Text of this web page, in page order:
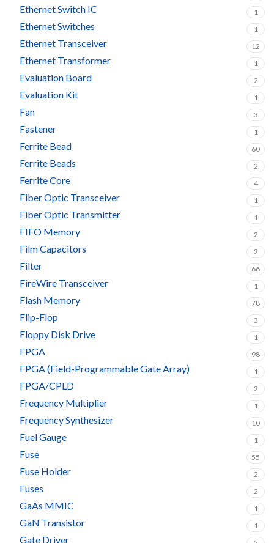
Ethernet Switch IC 1
Ethernet Switches 1
Ethernet Transceiver 12
Ethernet Transformer 1
Evaluation Board 2
Evaluation Kit 1
Fan 3
Fastener 1
Ferrite Bead 60
Ferrite Beads 2
Ferrite Core 4
Fiber Optic Transceiver 1
Fiber Optic Transmitter 1
FIFO Memory 2
Film Capacitors 2
Filter 66
FireWire Transceiver 1
Flash Memory 78
Flip-Flop 3
Floppy Disk Drive 1
FPGA 98
FPGA (Field-Programmable Gate Array) 1
FPGA/CPLD 2
Frequency Multiplier 1
Frequency Synthesizer 10
Fuel Gauge 1
Fuse 55
Fuse Holder 2
Fuses 2
GaAs MMIC 1
GaN Transistor 1
Gate Driver